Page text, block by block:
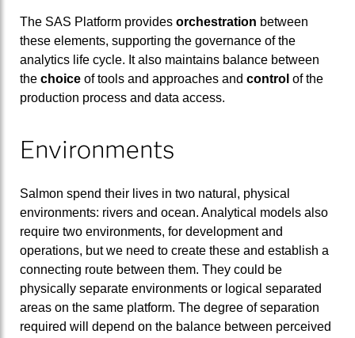
The SAS Platform provides orchestration between
these elements, supporting the governance of the
analytics life cycle. It also maintains balance between
the choice of tools and approaches and control of the
production process and data access.
Environments
Salmon spend their lives in two natural, physical
environments: rivers and ocean. Analytical models also
require two environments, for development and
operations, but we need to create these and establish a
connecting route between them. They could be
physically separate environments or logical separated
areas on the same platform. The degree of separation
required will depend on the balance between perceived